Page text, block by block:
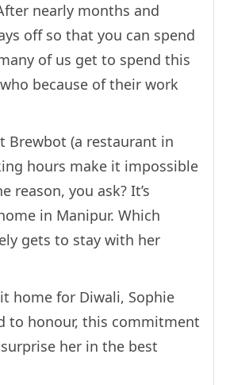
nearly months and
off so that you can spend
of us get to spend this
because of their work
Brewbot (a restaurant in
hours make it impossible
you ask? It’s
in Manipur. Which
gets to stay with her
home for Diwali, Sophie
to honour, this commitment
her in the best